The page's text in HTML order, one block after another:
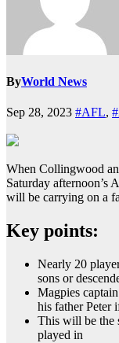
ByWorld News
Sep 28, 2023 #AFL,
When Collingwood
Saturday afternoon’s
will be carrying on a
Key points:
Nearly 20
sons or
Magpies
his father Peter
This will be the
played in